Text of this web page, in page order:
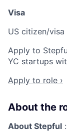
Visa
US citizen/visa
Apply to
YC startups
Apply to role ›
About the
About Stepful :